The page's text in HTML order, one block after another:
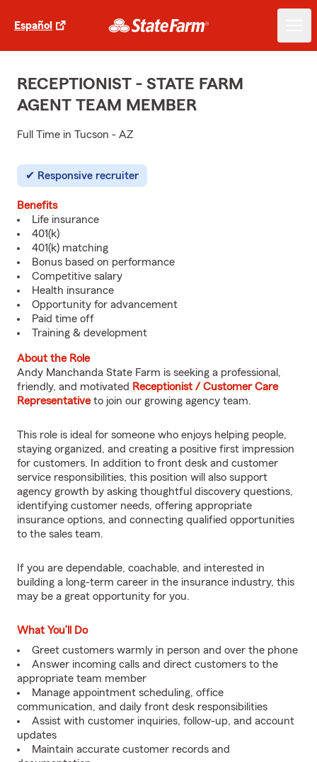
Español
RECEPTIONIST - STATE FARM
AGENT TEAM MEMBER
Full Time in Tucson - AZ
Responsive recruiter
Benefits
Life insurance
401(k)
401(k) matching
Bonus based on performance
Competitive salary
Health insurance
Opportunity for advancement
Paid time off
Training & development
About the Role
Andy Manchanda State Farm is seeking a professional,
friendly, and motivated Receptionist / Customer Care
Representativeto join our growing agency team.
This role is ideal for someone who enjoys helping people,
staying organized, and creating a positive first impression
for customers. In addition to front desk and customer
service responsibilities, this position will also support
agency growth by asking thoughtful discovery questions,
identifying customer needs, offering appropriate
insurance options, and connecting qualified opportunities
to the sales team.
If you are dependable, coachable, and interested in
building a long-term career in the insurance industry, this
may be a great opportunity for you.
What You’ll Do
Greet customers warmly in person and over the phone
Answer incoming calls and direct customers to the
appropriate team member
Manage appointment scheduling, office
communication, and daily front desk responsibilities
Assist with customer inquiries, follow-up, and account
updates
Maintain accurate customer records and